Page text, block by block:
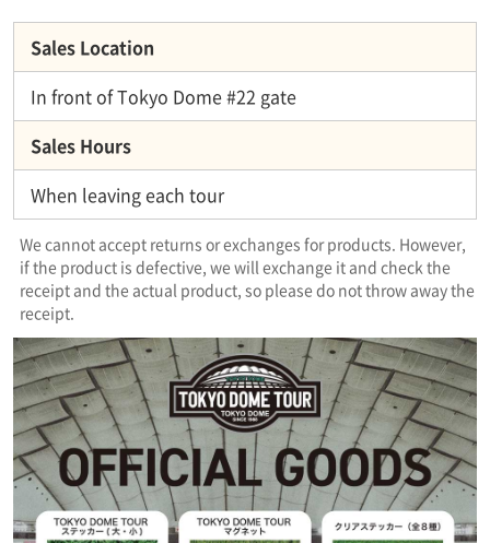
Sales Location
In front of Tokyo Dome #22 gate
Sales Hours
When leaving each tour
We cannot accept returns or exchanges for products. However,
if the product is defective, we will exchange it and check the
receipt and the actual product, so please do not throw away the
receipt.